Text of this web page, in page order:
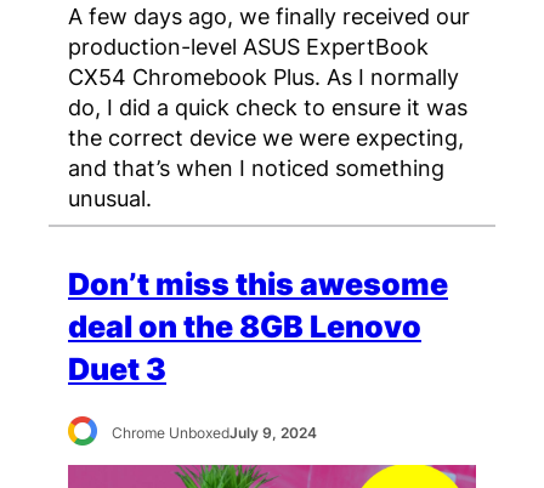
A few days ago, we finally received our
production-level ASUS ExpertBook
CX54 Chromebook Plus. As I normally
do, I did a quick check to ensure it was
the correct device we were expecting,
and that’s when I noticed something
unusual.
Don’t miss this awesome
deal on the 8GB Lenovo
Duet 3
Chrome UnboxedJuly 9, 2024